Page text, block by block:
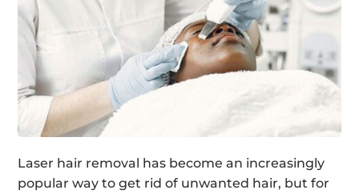
Laser hair removal has become an increasingly
popular way to get rid of unwanted hair, but for